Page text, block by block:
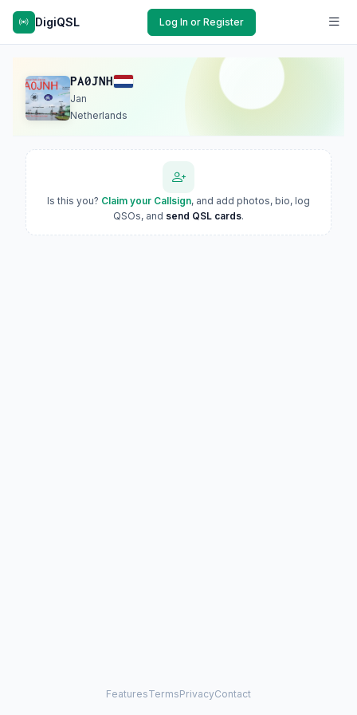
DigiQSL Log In or Register
PA0JNH
Jan
Netherlands
Is this you? Claim your Callsign, and add photos, bio, log
QSOs, and send QSL cards.
FeaturesTermsPrivacyContact